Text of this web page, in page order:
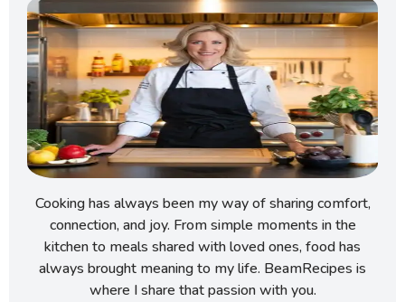
Cooking has always been my way of sharing comfort,
connection, and joy. From simple moments in the
kitchen to meals shared with loved ones, food has
always brought meaning to my life. BeamRecipes is
where I share that passion with you.